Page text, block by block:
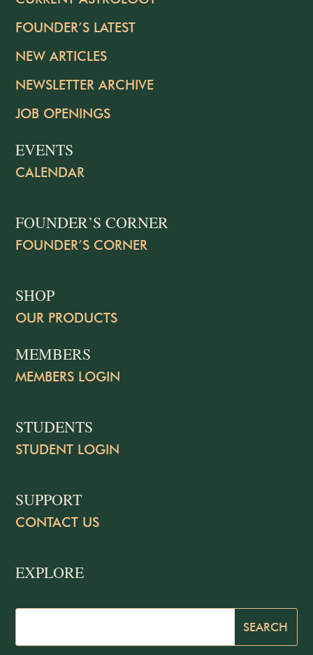
FOUNDER’S LATEST
NEW ARTICLES
NEWSLETTER ARCHIVE
JOB OPENINGS
EVENTS
CALENDAR
FOUNDER’S CORNER
FOUNDER’S CORNER
SHOP
OUR PRODUCTS
MEMBERS
MEMBERS LOGIN
STUDENTS
STUDENT LOGIN
SUPPORT
CONTACT US
EXPLORE